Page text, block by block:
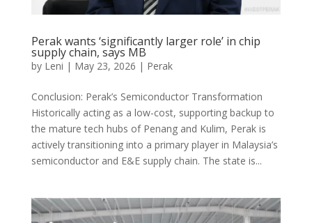
Perak wants ‘significantly larger role’ in chip
supply chain, says MB
by Leni | May 23, 2026 | Perak
Conclusion: Perak’s Semiconductor Transformation
Historically acting as a low-cost, supporting backup to
the mature tech hubs of Penang and Kulim, Perak is
actively transitioning into a primary player in Malaysia’s
semiconductor and E&E supply chain. The state is...